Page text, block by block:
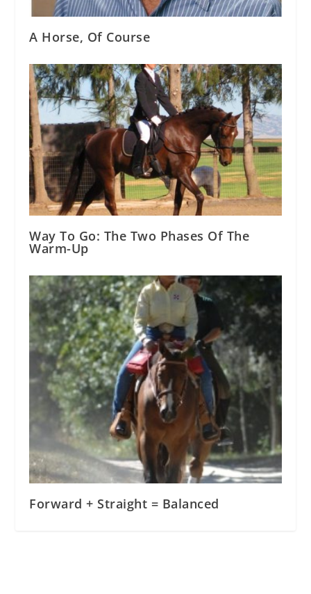
A Horse, Of Course
Way To Go: The Two Phases Of The
Warm-Up
Forward + Straight = Balanced